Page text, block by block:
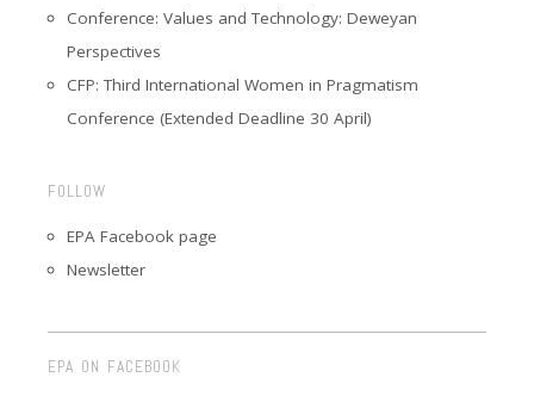
Conference: Values and Technology: Deweyan
Perspectives
CFP: Third International Women in Pragmatism
Conference (Extended Deadline 30 April)
FOLLOW
EPA Facebook page
Newsletter
EPA ON FACEBOOK